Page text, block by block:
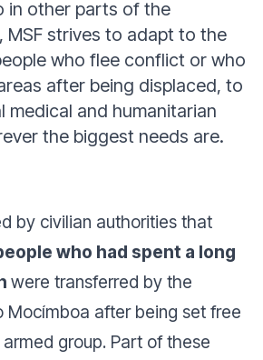
in other parts of the
MSF strives to adapt to the
who flee conflict or who
after being displaced, to
medical and humanitarian
the biggest needs are.
by civilian authorities that
who had spent a long
were transferred by the
Mocímboa after being set free
group. Part of these